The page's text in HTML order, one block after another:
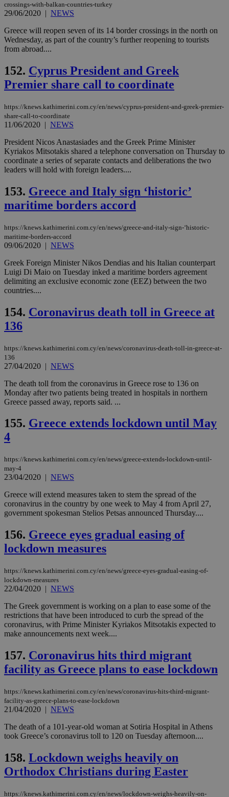
crossings-with-balkan-countries-turkey
29/06/2020 | NEWS
Greece will reopen seven of its 14 border crossings in the north on
Wednesday, as part of the country’s further reopening to tourists
from abroad....
152. Cyprus President and Greek
Premier share call to coordinate
https://knews.kathimerini.com.cy/en/news/cyprus-president-and-greek-premier-
share-call-to-coordinate
11/06/2020 | NEWS
President Nicos Anastasiades and the Greek Prime Minister
Kyriakos Mitsotakis shared a telephone conversation on Thursday to
coordinate a series of separate contacts and deliberations the two
leaders will hold with foreign leaders....
153. Greece and Italy sign ‘historic’
maritime borders accord
https://knews.kathimerini.com.cy/en/news/greece-and-italy-sign-‘historic-
maritime-borders-accord
09/06/2020 | NEWS
Greek Foreign Minister Nikos Dendias and his Italian counterpart
Luigi Di Maio on Tuesday inked a maritime borders agreement
delimiting an exclusive economic zone (EEZ) between the two
countries....
154. Coronavirus death toll in Greece at
136
https://knews.kathimerini.com.cy/en/news/coronavirus-death-toll-in-greece-at-
136
27/04/2020 | NEWS
The death toll from the coronavirus in Greece rose to 136 on
Monday after two patients being treated in hospitals in northern
Greece passed away, reports said. ...
155. Greece extends lockdown until May
4
https://knews.kathimerini.com.cy/en/news/greece-extends-lockdown-until-
may-4
23/04/2020 | NEWS
Greece will extend measures taken to stem the spread of the
coronavirus in the country by one week to May 4 from April 27,
government spokesman Stelios Petsas announced Thursday....
156. Greece eyes gradual easing of
lockdown measures
https://knews.kathimerini.com.cy/en/news/greece-eyes-gradual-easing-of-
lockdown-measures
22/04/2020 | NEWS
The Greek government is working on a plan to ease some of the
restrictions that have been introduced to curb the spread of the
coronavirus, with Prime Minister Kyriakos Mitsotakis expected to
make announcements next week....
157. Coronavirus hits third migrant
facility as Greece plans to ease lockdown
https://knews.kathimerini.com.cy/en/news/coronavirus-hits-third-migrant-
facility-as-greece-plans-to-ease-lockdown
21/04/2020 | NEWS
The death of a 101-year-old woman at Sotiria Hospital in Athens
took Greece’s coronavirus toll to 120 on Tuesday afternoon....
158. Lockdown weighs heavily on
Orthodox Christians during Easter
https://knews.kathimerini.com.cy/en/news/lockdown-weighs-heavily-on-